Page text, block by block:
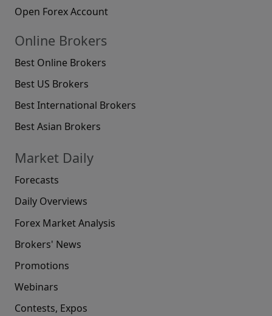
Open Forex Account
Online Brokers
Best Online Brokers
Best US Brokers
Best International Brokers
Best Asian Brokers
Market Daily
Forecasts
Daily Overviews
Forex Market Analysis
Brokers' News
Promotions
Webinars
Contests, Expos